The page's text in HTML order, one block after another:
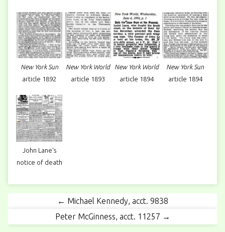
New York Sun
article 1892
New York World
article 1893
New York World
article 1894
New York Sun
article 1894
John Lane's
notice of death
← Michael Kennedy, acct. 9838
Peter McGinness, acct. 11257 →